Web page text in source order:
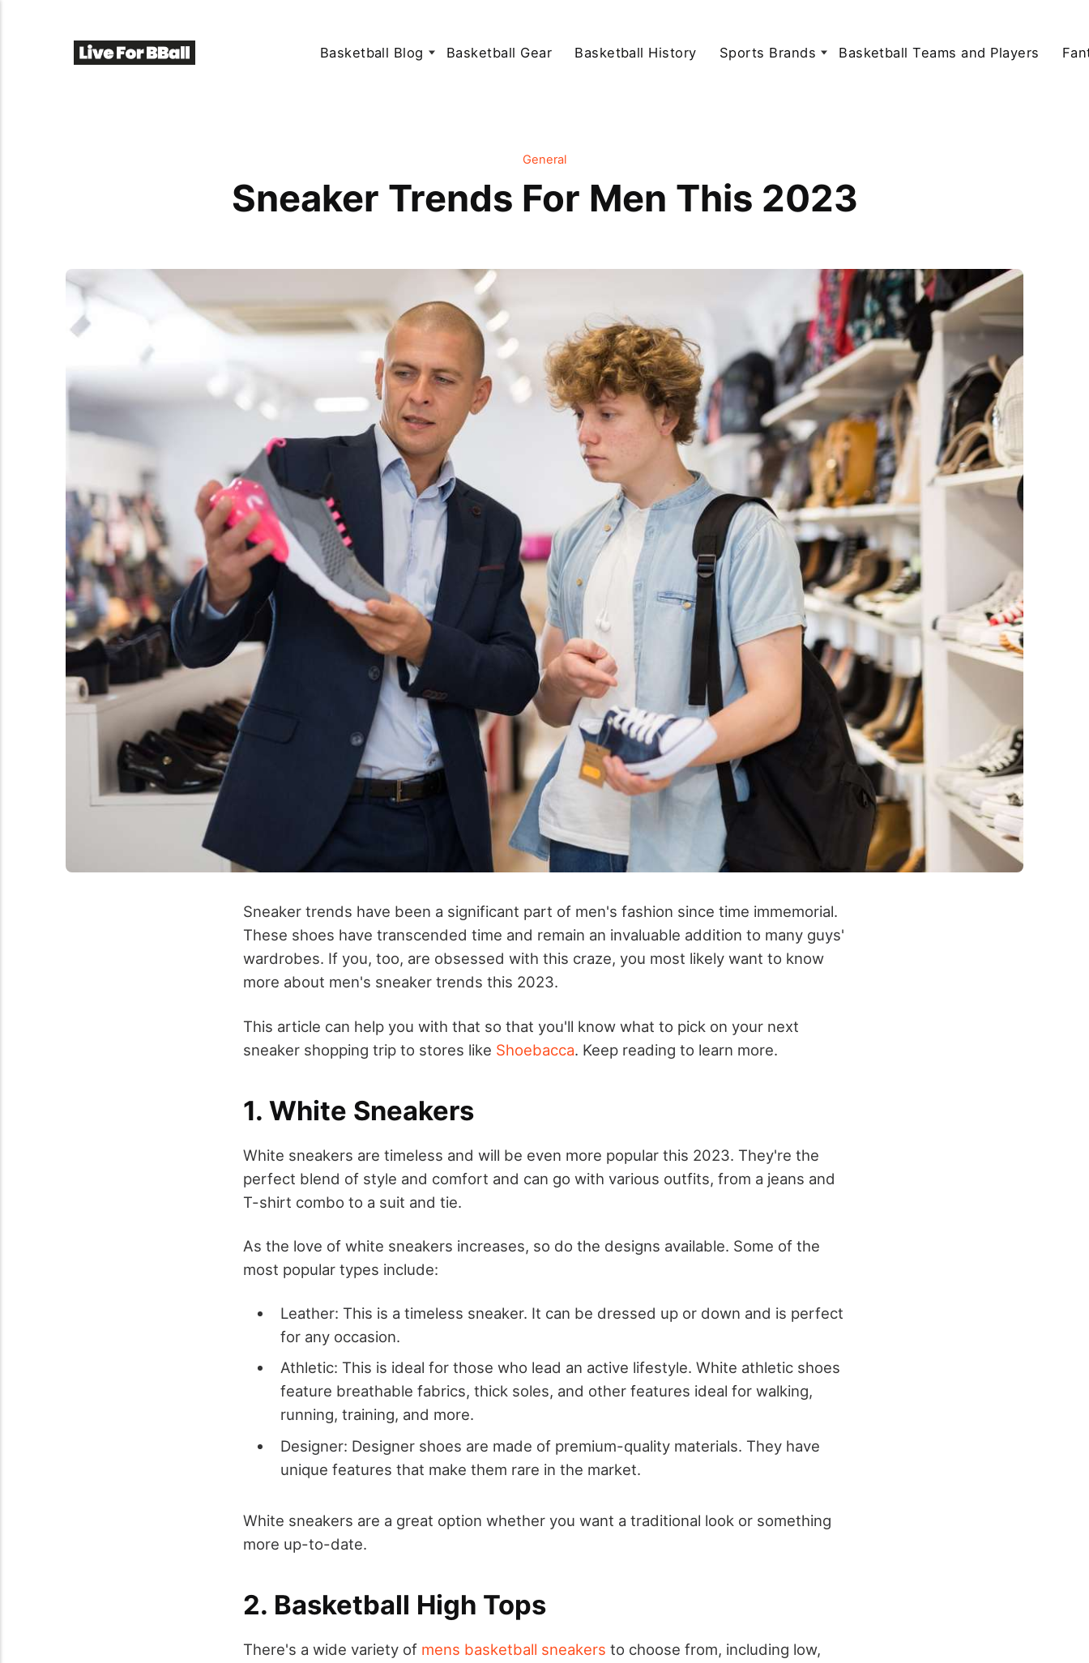
Basketball Blog Basketball Gear Basketball History Sports Brands Basketball Teams and Players
General
Sneaker Trends For Men This 2023
Sneaker trends have been a significant part of men's fashion since time immemorial.
These shoes have transcended time and remain an invaluable addition to many guys'
wardrobes. If you, too, are obsessed with this craze, you most likely want to know
more about men's sneaker trends this 2023.
This article can help you with that so that you'll know what to pick on your next
sneaker shopping trip to stores like Shoebacca. Keep reading to learn more.
1. White Sneakers
White sneakers are timeless and will be even more popular this 2023. They're the
perfect blend of style and comfort and can go with various outfits, from a jeans and
T-shirt combo to a suit and tie.
As the love of white sneakers increases, so do the designs available. Some of the
most popular types include:
Leather: This is a timeless sneaker. It can be dressed up or down and is perfect
for any occasion.
Athletic: This is ideal for those who lead an active lifestyle. White athletic shoes
feature breathable fabrics, thick soles, and other features ideal for walking,
running, training, and more.
Designer: Designer shoes are made of premium-quality materials. They have
unique features that make them rare in the market.
White sneakers are a great option whether you want a traditional look or something
more up-to-date.
2. Basketball High Tops
There's a wide variety of mens basketball sneakers to choose from, including low,